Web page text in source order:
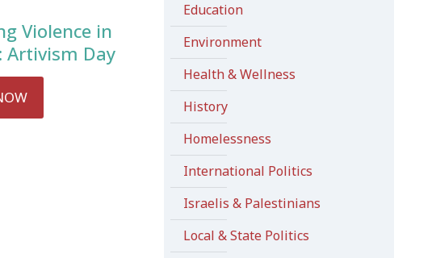
Violence in
Artivism Day
Education
Environment
Health & Wellness
History
Homelessness
International Politics
Israelis & Palestinians
Local & State Politics